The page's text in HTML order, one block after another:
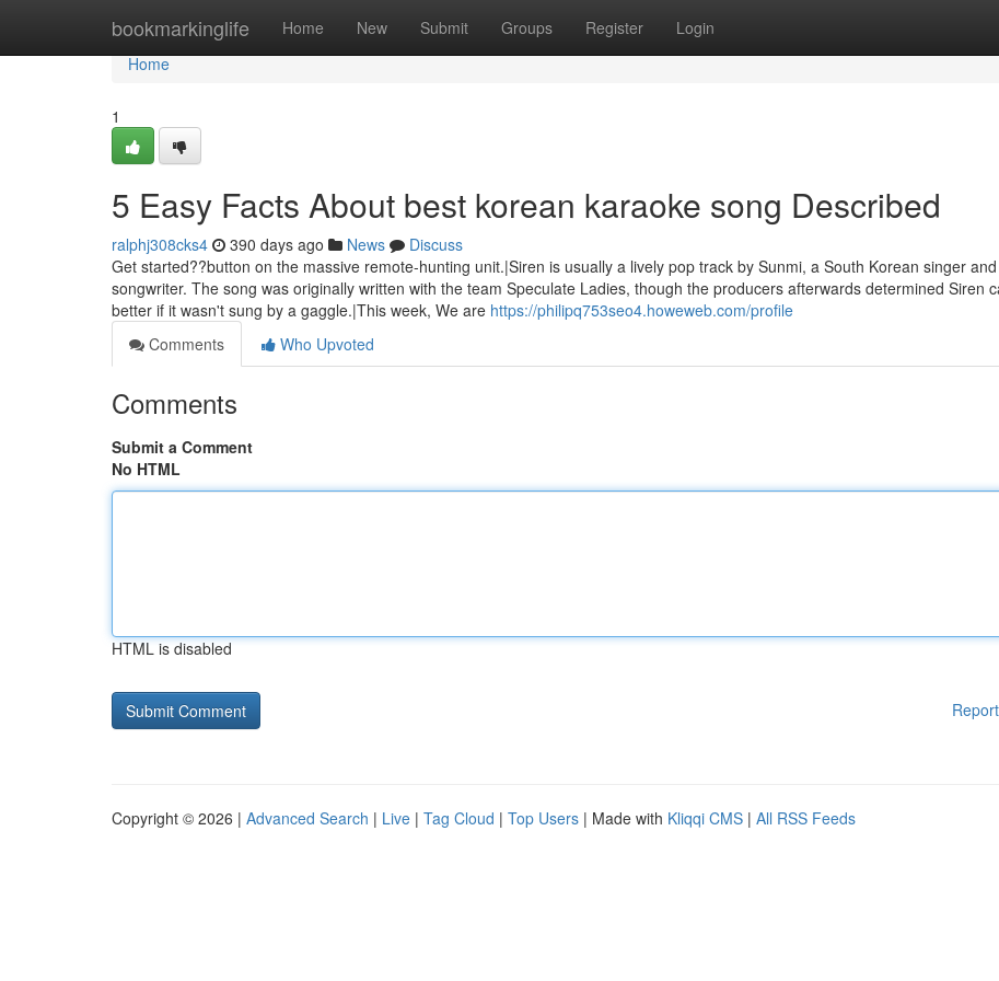
bookmarkinglife Home New Submit Groups Register Login
Home
Home
1
5 Easy Facts About best korean karaoke song Described
ralphj308cks4 390 days ago News
Discuss
Get started??button on the massive remote-hunting unit.|Siren is usually a lively pop track by Sunmi, a South Korean singer and
songwriter. The song was originally written with the team Speculate Ladies, though the producers afterwards determined Siren
better if it wasn't sung by a gaggle.|This week, We are https://philipq753seo4.howeweb.com/profile
Comments
Who Upvoted
Comments
Submit a Comment
No HTML
HTML is disabled
Copyright © 2026 | Advanced Search | Live | Tag Cloud | Top Users | Made with Kliqqi CMS | All RSS Feeds